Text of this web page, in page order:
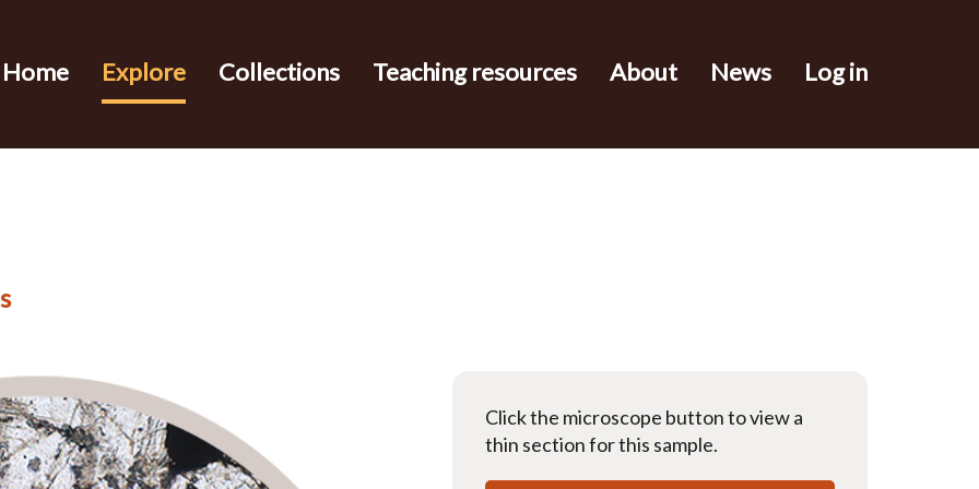
Log in
Home Explore Collections Teaching resources About News
Click the microscope button to view a
thin section for this sample.